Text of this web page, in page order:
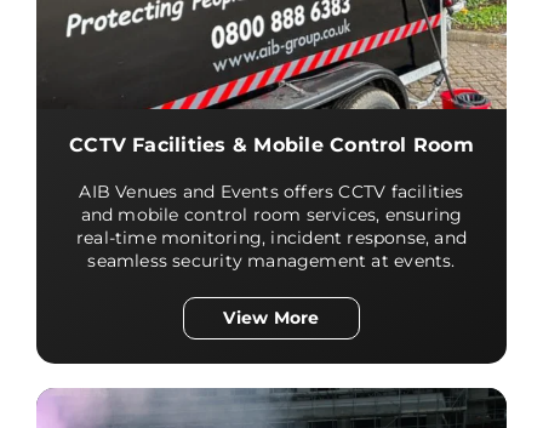
CCTV Facilities & Mobile Control Room
AIB Venues and Events offers CCTV facilities
and mobile control room services, ensuring
real-time monitoring, incident response, and
seamless security management at events.
View More